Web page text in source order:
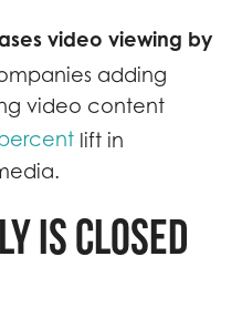
video viewing by
adding
video content
lift in
is closed